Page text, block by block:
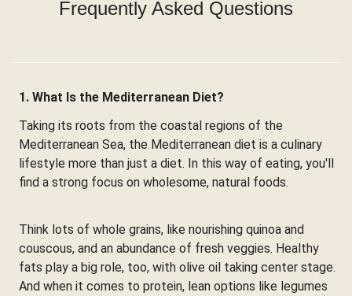
Frequently Asked Questions
1. What Is the Mediterranean Diet?
Taking its roots from the coastal regions of the
Mediterranean Sea, the Mediterranean diet is a culinary
lifestyle more than just a diet. In this way of eating, you'll
find a strong focus on wholesome, natural foods.
Think lots of whole grains, like nourishing quinoa and
couscous, and an abundance of fresh veggies. Healthy
fats play a big role, too, with olive oil taking center stage.
And when it comes to protein, lean options like legumes